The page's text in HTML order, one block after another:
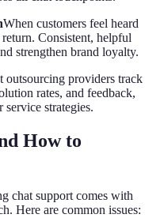
When customers feel heard
Consistent, helpful
strengthen brand loyalty.
outsourcing providers track
rates, and feedback,
strategies.
How to
chat support comes with
Here are common issues: